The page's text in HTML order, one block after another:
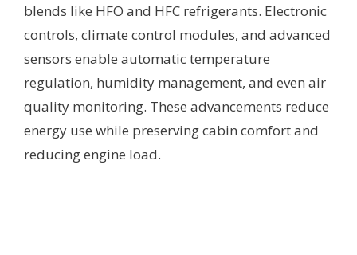
blends like HFO and HFC refrigerants. Electronic
controls, climate control modules, and advanced
sensors enable automatic temperature
regulation, humidity management, and even air
quality monitoring. These advancements reduce
energy use while preserving cabin comfort and
reducing engine load.